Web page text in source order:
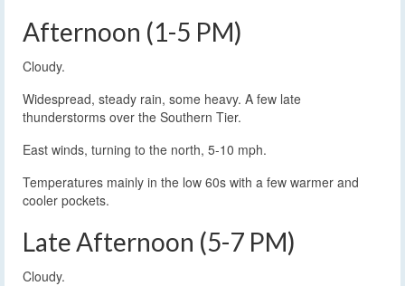
Afternoon (1-5 PM)
Cloudy.
Widespread, steady rain, some heavy. A few late
thunderstorms over the Southern Tier.
East winds, turning to the north, 5-10 mph.
Temperatures mainly in the low 60s with a few warmer and
cooler pockets.
Late Afternoon (5-7 PM)
Cloudy.